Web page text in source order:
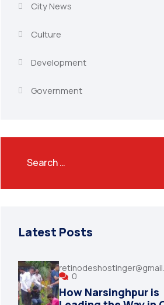
City News
Culture
Development
Government
Latest Posts
0
How Narsinghpur is